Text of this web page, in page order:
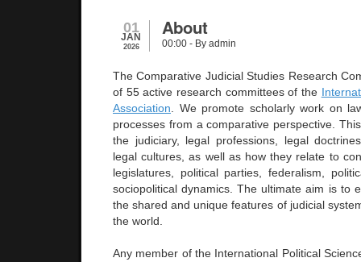
01
JAN
2026
About
00:00 - By admin
The Comparative Judicial Studies Research
of 55 active research committees of the
Association
We promote scholarly work on
processes from a comparative perspective.
the judiciary, legal professions, legal
legal cultures, as well as how they relate to
legislatures, political parties, federalism,
sociopolitical dynamics. The ultimate aim is to
the shared and unique features of judicial
the world.
Any member of the International Political